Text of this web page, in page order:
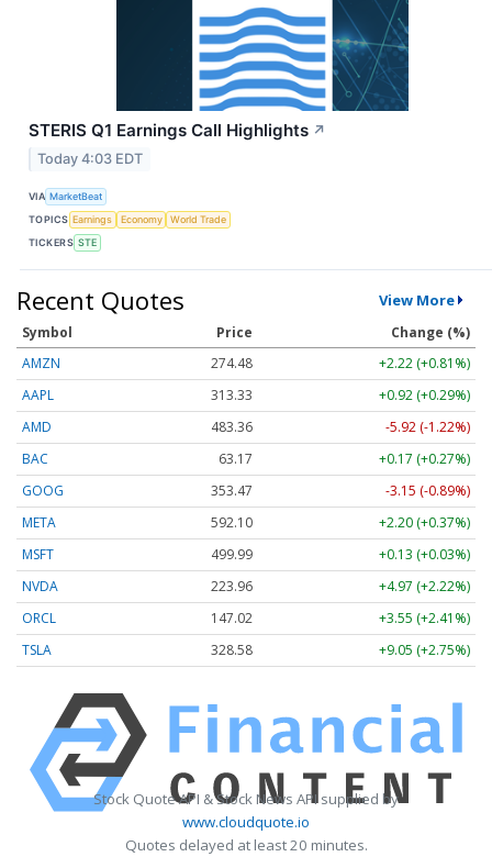
STERIS Q1 Earnings Call Highlights ↗
Today 4:03 EDT
VIA MarketBeat
TOPICS Earnings Economy
World Trade
TICKERS STE
Recent Quotes View More
Symbol Price
Change (%)
AMZN
274.48
+2.22 (+0.81%)
AAPL
313.33
+0.92 (+0.29%)
AMD
483.36
-5.92 (-1.22%)
BAC
63.17
+0.17 (+0.27%)
GOOG
353.47
-3.15 (-0.89%)
META
592.10
+2.20 (+0.37%)
MSFT
499.99
+0.13 (+0.03%)
NVDA
223.96
+4.97 (+2.22%)
ORCL
147.02
+3.55 (+2.41%)
TSLA
328.58 +9.05 (+2.75%)
Stock Quote API & Stock News API supplied by
www.cloudquote.io
Quotes delayed at least 20 minutes.